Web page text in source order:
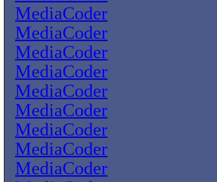
MediaCoder
MediaCoder
MediaCoder
MediaCoder
MediaCoder
MediaCoder
MediaCoder
MediaCoder
MediaCoder